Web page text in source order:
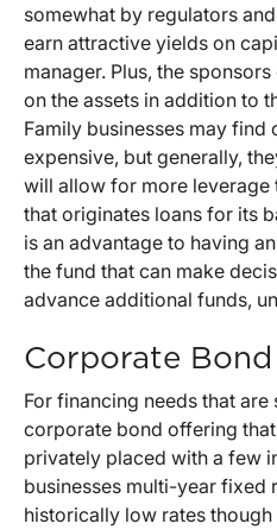
somewhat by regulators
earn attractive yields on
manager. Plus, the
on the assets in addition to
Family businesses may find
expensive, but generally,
will allow for more leverage
that originates loans for its
is an advantage to having
the fund that can make
advance additional funds,
Corporate
For financing needs that
corporate bond offering
privately placed with a few
businesses multi-year fixed
historically low rates